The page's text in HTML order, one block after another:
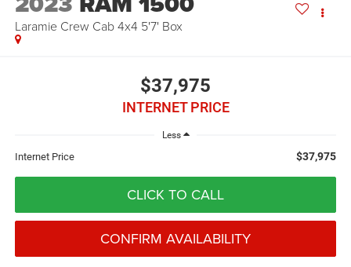
Laramie Crew Cab 4x4 5'7' Box
$37,975
INTERNET PRICE
Less
Internet Price $37,975
CLICK TO CALL
CONFIRM AVAILABILITY